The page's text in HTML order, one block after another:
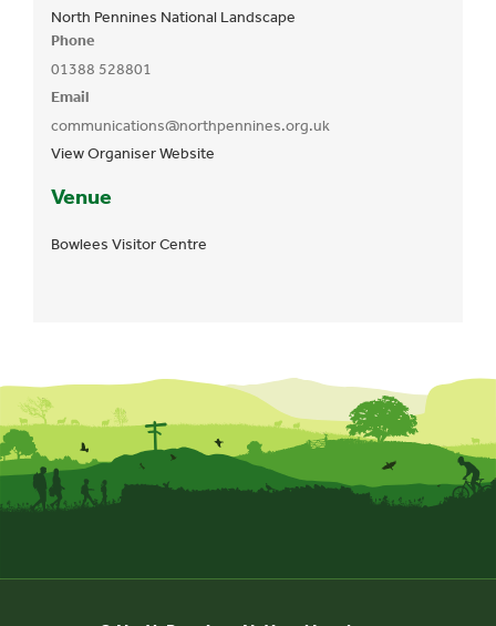
Venue
Bowlees Visitor Centre
North Pennines National Landscape
Phone
01388 528801
Email
communications@northpennines.org.uk
View Organiser Website